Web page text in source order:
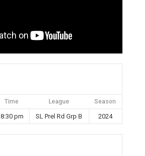
Time League Season
8:30 pm SL Prel Rd Grp B 2024